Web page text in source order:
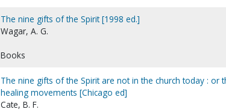
The nine gifts of the Spirit [1998 ed.]
Wagar, A. G.
Books
The nine gifts of the Spirit are not in the church today :
healing movements [Chicago ed]
Cate, B. F.